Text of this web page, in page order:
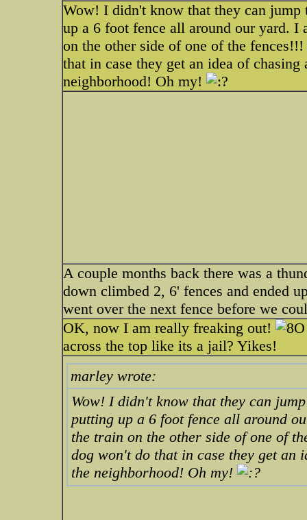
Wow! I didn't know that they can
up a 6 foot fence all around our yard. I
on the other side of one of the
that in case they get an idea of
neighborhood! Oh my!
A couple months back there was a
down climbed 2, 6' fences and ended
went over the next fence before we
OK, now I am really freaking out!
across the top like its a jail? Yikes!
marley wrote:
Wow! I didn't know that they can
putting up a 6 foot fence all around
the train on the other side of one of
dog won't do that in case they get an
the neighborhood! Oh my!